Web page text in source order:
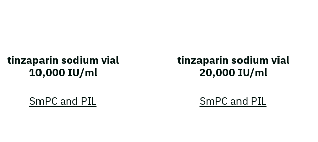
tinzaparin sodium vial
10,000 IU/ml
SmPC and PIL
tinzaparin sodium vial
20,000 IU/ml
SmPC and PIL